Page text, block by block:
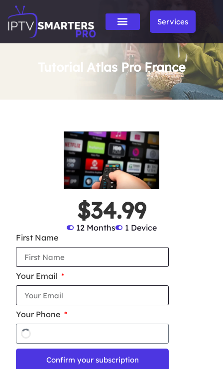
Services
Tutorial Atlas Pro France
$34.99
12 Months
1 Device
First Name
Your Email
Your Phone
Confirm your subscription